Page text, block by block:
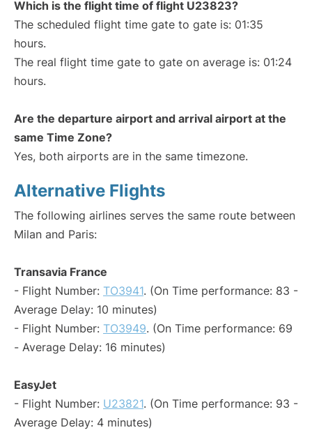
Which is the flight time of flight U23823?
The scheduled flight time gate to gate is: 01:35
hours.
The real flight time gate to gate on average is: 01:24
hours.
Are the departure airport and arrival airport at the
same Time Zone?
Yes, both airports are in the same timezone.
Alternative Flights
The following airlines serves the same route between
Milan and Paris:
Transavia France
- Flight Number: TO3941. (On Time performance: 83 -
Average Delay: 10 minutes)
- Flight Number: TO3949. (On Time performance: 69
- Average Delay: 16 minutes)
EasyJet
- Flight Number: U23821. (On Time performance: 93 -
Average Delay: 4 minutes)